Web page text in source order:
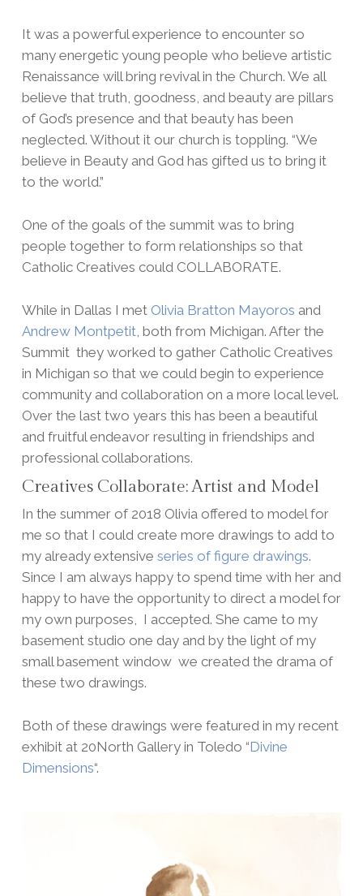
It was a powerful experience to encounter so
many energetic young people who believe artistic
Renaissance will bring revival in the Church. We all
believe that truth, goodness, and beauty are pillars
of God’s presence and that beauty has been
neglected. Without it our church is toppling. “We
believe in Beauty and God has gifted us to bring it
to the world.”
One of the goals of the summit was to bring
people together to form relationships so that
Catholic Creatives could COLLABORATE.
While in Dallas I met Olivia Bratton Mayoros and
Andrew Montpetit , both from Michigan. After the
Summit they worked to gather Catholic Creatives
in Michigan so that we could begin to experience
community and collaboration on a more local level.
Over the last two years this has been a beautiful
and fruitful endeavor resulting in friendships and
professional collaborations.
Creatives Collaborate: Artist and Model
In the summer of 2018 Olivia offered to model for
me so that I could create more drawings to add to
my already extensive series of figure drawings.
Since I am always happy to spend time with her and
happy to have the opportunity to direct a model for
my own purposes, I accepted. She came to my
basement studio one day and by the light of my
small basement window we created the drama of
these two drawings.
Both of these drawings were featured in my recent
exhibit at 20North Gallery in Toledo “Divine
Dimensions“.